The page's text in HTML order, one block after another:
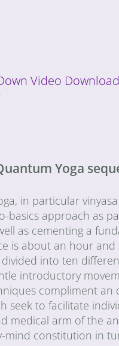
Video Download
Yoga
in particular
basics approach as
as cementing a
is about an hour
into ten
introductory
compliment an
seek to facilitate
medical arm of the
mind constitution in